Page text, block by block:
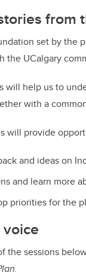
from
set by the
the UCalgary
will help us to
with a
will provide
and ideas on
and learn more
priorities for the
the sessions